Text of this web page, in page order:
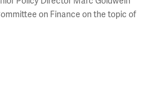
on Finance on the topic of